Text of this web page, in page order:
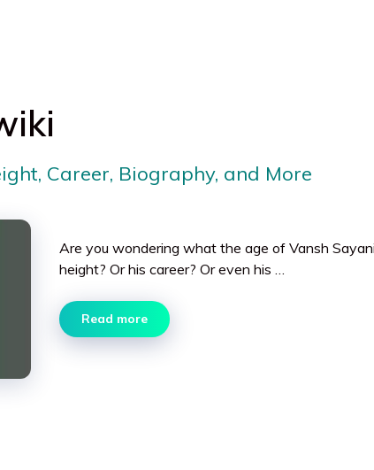
Career, Biography, and More
Are you wondering what the age of Vansh
height? Or his career? Or even his …
Read more